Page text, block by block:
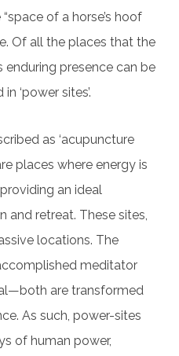
of a horse’s hoof
Of all the places that the
enduring presence can be
‘power sites’.
as ‘acupuncture
places where energy is
an ideal
and retreat. These sites,
locations. The
meditator
are transformed
As such, power-sites
of human power,